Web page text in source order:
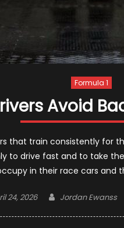
Formula 1
Avoid
that train consistently for
to drive fast and to take
in their race cars and
24, 2026 Author
Jordan Ewanss